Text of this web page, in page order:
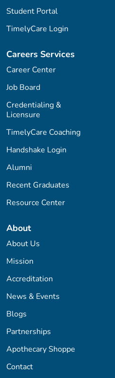
Student Portal
TimelyCare Login
Careers Services
Career Center
Job Board
Credentialing &
Licensure
TimelyCare Coaching
Handshake Login
Alumni
Recent Graduates
Resource Center
About
About Us
Mission
Accreditation
News & Events
Blogs
Partnerships
Apothecary Shoppe
Contact